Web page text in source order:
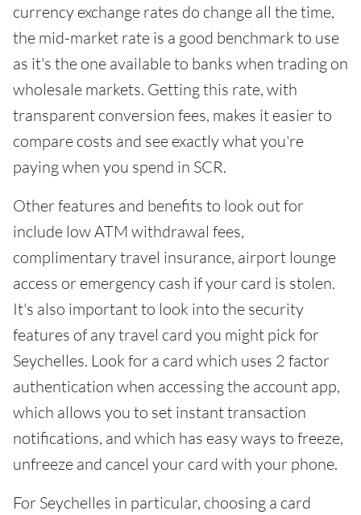
currency exchange rates do change all the time,
the mid-market rate is a good benchmark to use
as it's the one available to banks when trading on
wholesale markets. Getting this rate, with
transparent conversion fees, makes it easier to
compare costs and see exactly what you're
paying when you spend in SCR.
Other features and benefits to look out for
include low ATM withdrawal fees,
complimentary travel insurance, airport lounge
access or emergency cash if your card is stolen.
It's also important to look into the security
features of any travel card you might pick for
Seychelles. Look for a card which uses 2 factor
authentication when accessing the account app,
which allows you to set instant transaction
notifications, and which has easy ways to freeze,
unfreeze and cancel your card with your phone.
For Seychelles in particular, choosing a card